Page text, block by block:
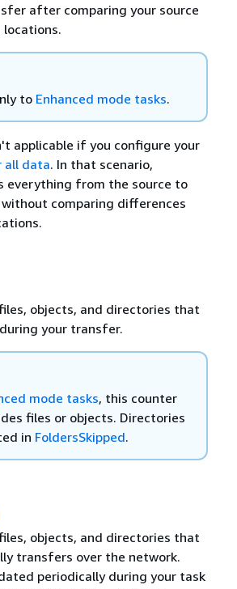
after comparing your source
to Enhanced mode tasks.
applicable if you configure your
all data. In that scenario,
everything from the source to
comparing differences
objects, and directories that
your transfer.
mode tasks, this counter
files or objects. Directories
in FoldersSkipped.
objects, and directories that
transfers over the network.
periodically during your task